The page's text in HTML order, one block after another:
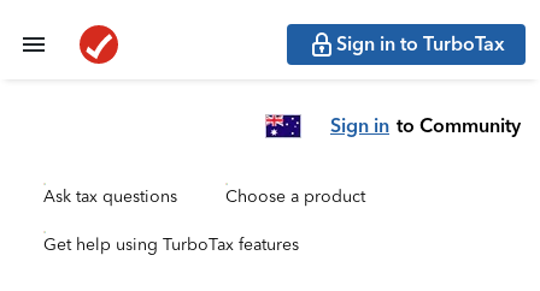
Sign in to TurboTax
Sign in to Community
Ask tax questions Choose a product
Get help using TurboTax features